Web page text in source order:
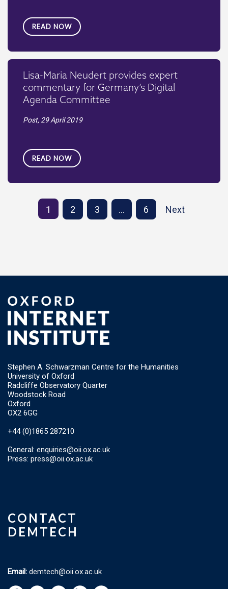
READ NOW
Lisa-Maria Neudert provides expert
commentary for Germany’s Digital
Agenda Committee
Post, 29 April 2019
READ NOW
1 2 3 … 6 Next
Stephen A. Schwarzman Centre for the Humanities
University of Oxford
Radcliffe Observatory Quarter
Woodstock Road
Oxford
OX2 6GG
+44 (0)1865 287210
General: enquiries@oii.ox.ac.uk
Press: press@oii.ox.ac.uk
CONTACT
DEMTECH
Email: demtech@oii.ox.ac.uk